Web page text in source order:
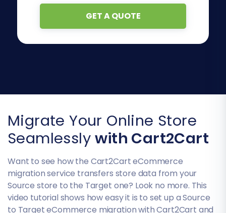
GET A QUOTE
Migrate Your Online Store
Seamlesslywith Cart2Cart
Want to see how the Cart2Cart eCommerce
migration service transfers store data from your
Source store to the Target one? Look no more. This
video tutorial shows how easy it is to set up a Source
to Target eCommerce migration with Cart2Cart and